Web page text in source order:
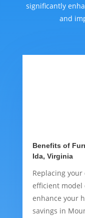
significantly
and
Benefits of
Ida, Virginia
Replacing
efficient model
enhance your
savings in